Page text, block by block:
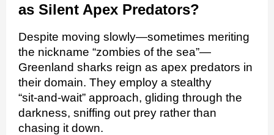
as Silent Apex Predators?
Despite moving slowly—sometimes meriting
the nickname “zombies of the sea”—
Greenland sharks reign as apex predators in
their domain. They employ a stealthy
“sit‑and‑wait” approach, gliding through the
darkness, sniffing out prey rather than
chasing it down.